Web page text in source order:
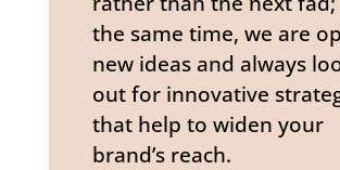
the same time, we are
new ideas and always
out for innovative
that help to widen your
brand’s reach.